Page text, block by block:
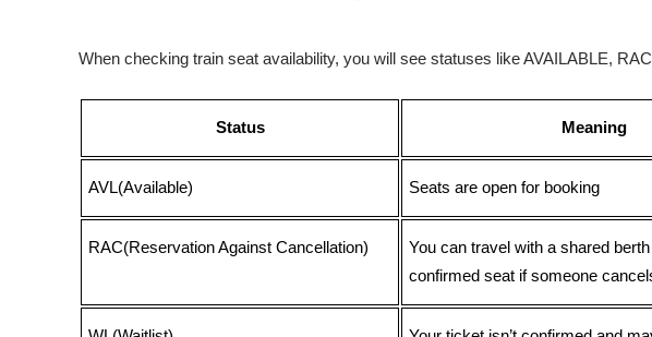
When checking train seat availability, you will see statuses like AVAILABLE,
Status Meaning
AVL(Available) Seats are open for booking
RAC(Reservation Against Cancellation)
You can travel with a shared
confirmed seat if someone